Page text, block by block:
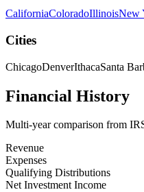
CaliforniaColoradoIllinoisNew
Cities
ChicagoDenverIthacaSanta
Financial History
Multi-year comparison from
Revenue
Expenses
Qualifying Distributions
Net Investment Income